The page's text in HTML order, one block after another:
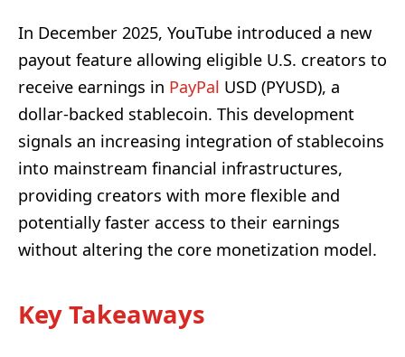
In December 2025, YouTube introduced a new
payout feature allowing eligible U.S. creators to
receive earnings in PayPal USD (PYUSD), a
dollar-backed stablecoin. This development
signals an increasing integration of stablecoins
into mainstream financial infrastructures,
providing creators with more flexible and
potentially faster access to their earnings
without altering the core monetization model.
Key Takeaways